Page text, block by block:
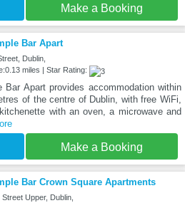
Make a Booking
Bar Apart
Dublin,
miles | Star Rating:
Bar Apart provides accommodation within
of the centre of Dublin, with free WiFi,
with an oven, a microwave and
Make a Booking
Bar Crown Square Apartments
Upper, Dublin,